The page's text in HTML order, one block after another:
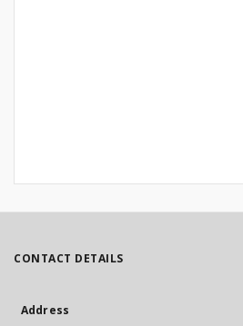
CONTACT DETAILS
Address